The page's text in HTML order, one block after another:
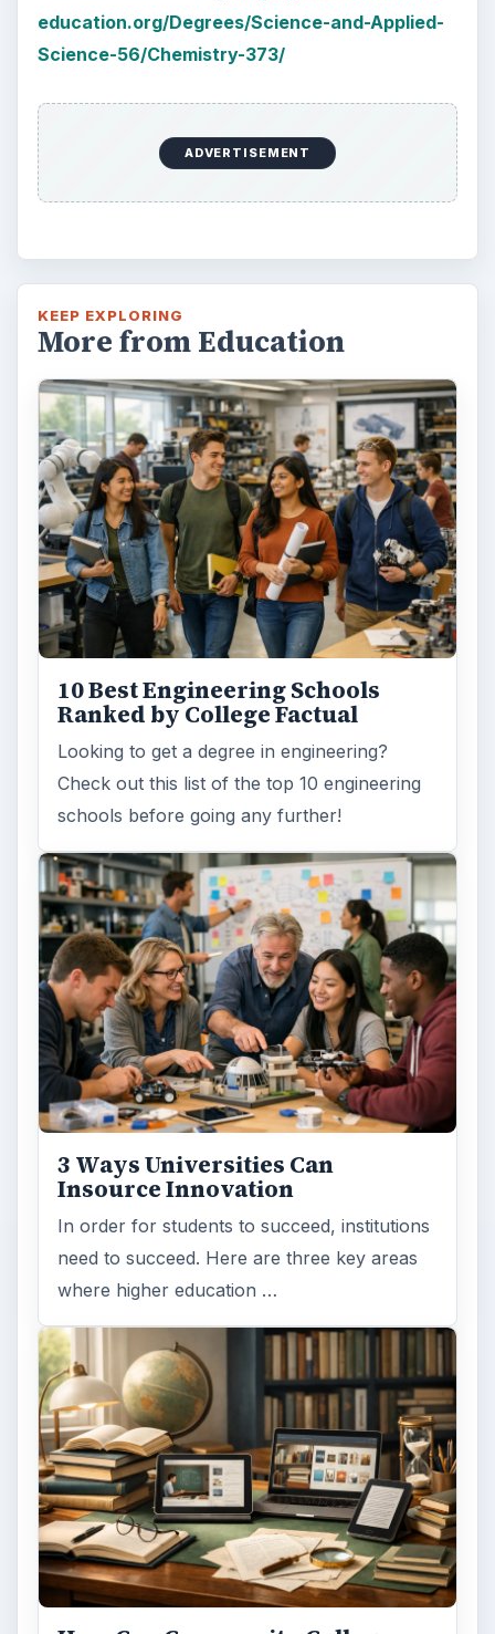
Ranked by College Factual
Looking to get a degree in engineering?
3 Ways Universities Can
Insource Innovation
In order for students to succeed, institutions
need to succeed. Here are three key areas
where higher education …
How Can Community Colleges
Improve Degree Attainment?
Should community colleges be offering
bachelor’s degree? What is their role in
educating students?
MORE TOPICS
Masters
ADVERTISEMENT